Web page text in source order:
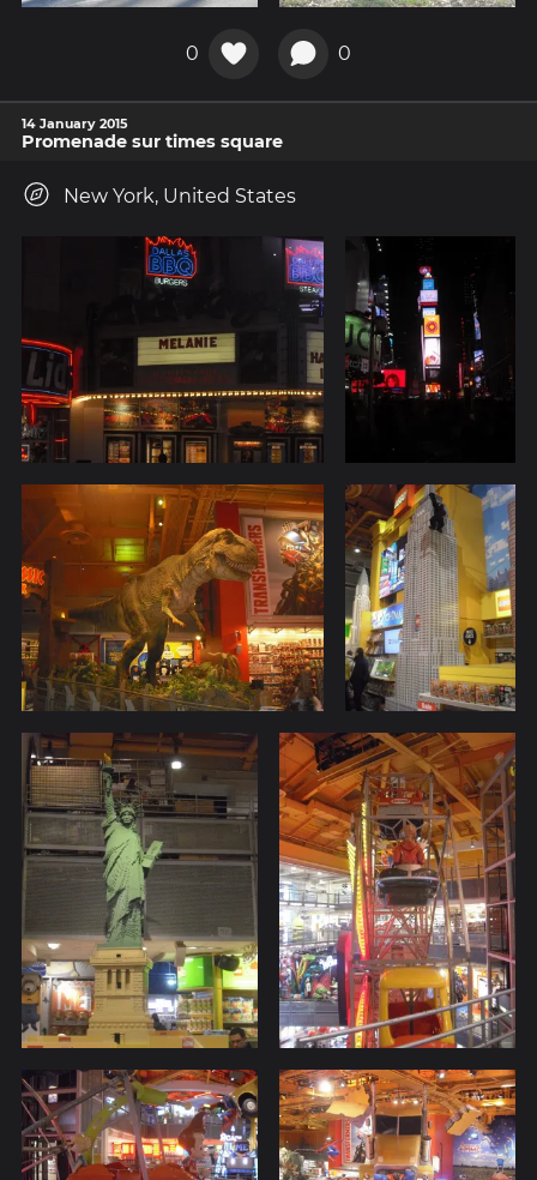
0 0
14 January 2015
Promenade sur times square
New York, United States